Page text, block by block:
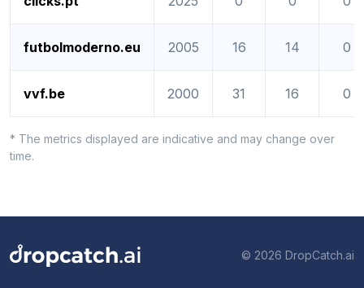
futbolmoderno.eu 2005 16 14 0
vvf.be 2000 31 16 0
* The metrics displayed are indicative and may change over
time.
© 2026 DropCatch.ai